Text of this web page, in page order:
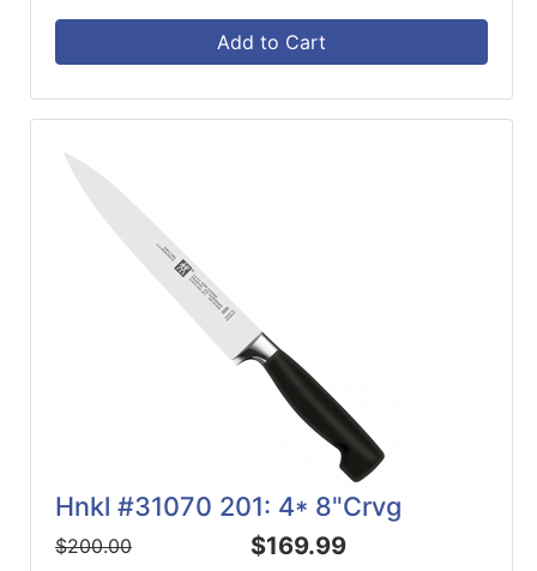
Add to Cart
Hnkl #31070 201: 4* 8"Crvg
$200.00 $169.99